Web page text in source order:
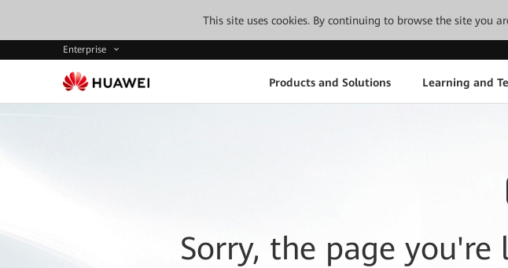
This site uses cookies. By continuing to browse the site you
Enterprise
Products and Solutions Learning and
Sorry, the page